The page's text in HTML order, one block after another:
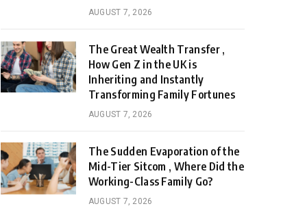
AUGUST 7, 2026
The Great Wealth Transfer ,
How Gen Z in the UK is
Inheriting and Instantly
Transforming Family Fortunes
AUGUST 7, 2026
The Sudden Evaporation of the
Mid-Tier Sitcom , Where Did the
Working-Class Family Go?
AUGUST 7, 2026